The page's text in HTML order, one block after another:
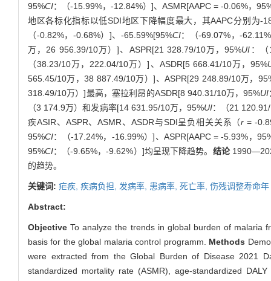
95%CI：（-15.99%，-12.84%）]、ASMR[AAPC = -0.06%，
地区各标化指标以低SDI地区下降幅度最大，其AAPC分别为-
（-0.82%，-0.68%）]、-65.59%[95%CI：（-69.07%，-
万，26 956.39/10万）]、ASPR[21 328.79/10万，95%UI ：
（38.23/10万，222.04/10万）]、ASDR[5 668.41/10万，95%
565.45/10万，38 887.49/10万）]、ASPR[29 248.89/10万，
318.49/10万）]最高，塞拉利昂的ASDR[8 940.31/10万，95%UI
（3 174.9万）和发病率[14 631.95/10万，95%UI：（21
疾ASIR、ASPR、ASMR、ASDR与SDI呈负相关关系（r = -
95%CI：（-17.24%，-16.99%）]、ASPR[AAPC = -5.93%，
95%CI：（-9.65%，-9.62%）]均呈现下降趋势。 结论
的趋势。
关键词: 疟疾, 疾病负担, 发病率, 患病率, 死亡率, 伤残调整寿命年
Abstract:
ObjectiveTo analyze the trends in global burden of malaria
basis for the global malaria control programm. Methods
were extracted from the Global Burden of Disease 2021
standardized mortality rate (ASMR), age-standardized